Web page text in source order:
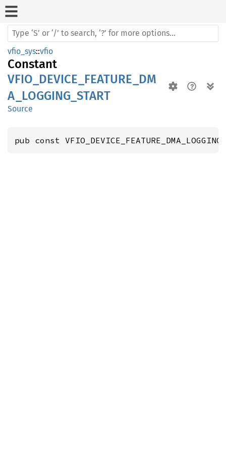
vfio_sys::vfio
Constant
VFIO_DEVICE_FEATURE_DM
A_LOGGING_START
Source
pub const